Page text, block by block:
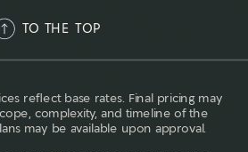
TO THE TOP
reflect base rates. Final pricing may
complexity, and timeline of the
may be available upon approval.